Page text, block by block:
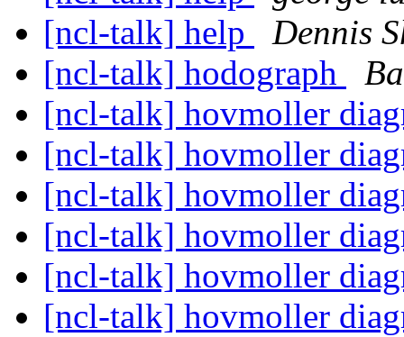
[ncl-talk] help
Dennis
[ncl-talk] hodograph
[ncl-talk] hovmoller
[ncl-talk] hovmoller
[ncl-talk] hovmoller
[ncl-talk] hovmoller
[ncl-talk] hovmoller
[ncl-talk] hovmoller